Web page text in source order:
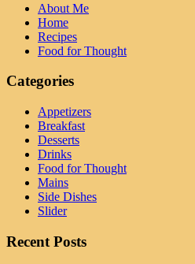
About Me
Home
Recipes
Food for Thought
Categories
Appetizers
Breakfast
Desserts
Drinks
Food for Thought
Mains
Side Dishes
Slider
Recent Posts